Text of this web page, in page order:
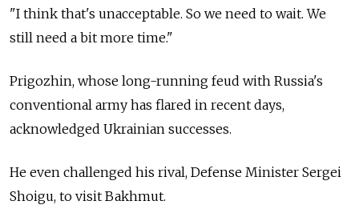
"I think that's unacceptable. So we need to wait. We
still need a bit more time."
Prigozhin, whose long-running feud with Russia's
conventional army has flared in recent days,
acknowledged Ukrainian successes.
He even challenged his rival, Defense Minister Sergei
Shoigu, to visit Bakhmut.